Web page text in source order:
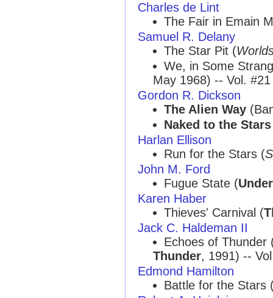
Charles de Lint
The Fair in Emain
Samuel R. Delany
The Star Pit (
We, in Some
May 1968) -- Vol. #21
Gordon R. Dickson
The Alien Way
Naked to the Stars
Harlan Ellison
Run for the Stars (
John M. Ford
Fugue State (
Karen Haber
Thieves' Carnival (
Jack C. Haldeman II
Echoes of Thunder
Thunder, 1991) --
Edmond Hamilton
Battle for the Stars